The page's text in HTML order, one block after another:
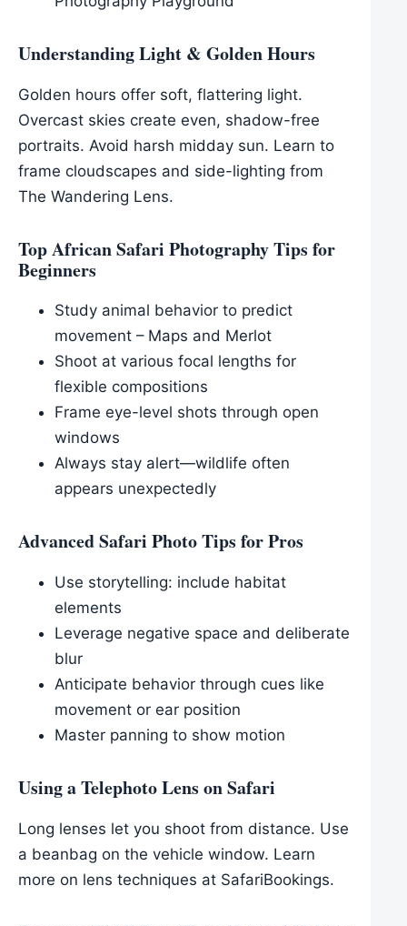
Understanding Light & Golden Hours
Golden hours offer soft, flattering light.
Overcast skies create even, shadow-free
portraits. Avoid harsh midday sun. Learn to
frame cloudscapes and side-lighting from
The Wandering Lens.
Top African Safari Photography Tips for
Beginners
Study animal behavior to predict
movement – Maps and Merlot
Shoot at various focal lengths for
flexible compositions
Frame eye-level shots through open
windows
Always stay alert—wildlife often
appears unexpectedly
Advanced Safari Photo Tips for Pros
Use storytelling: include habitat
elements
Leverage negative space and deliberate
blur
Anticipate behavior through cues like
movement or ear position
Master panning to show motion
Using a Telephoto Lens on Safari
Long lenses let you shoot from distance. Use
a beanbag on the vehicle window. Learn
more on lens techniques at SafariBookings.